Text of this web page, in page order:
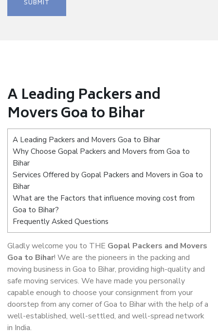
A Leading Packers and
Movers Goa to Bihar
A Leading Packers and Movers Goa to Bihar
Why Choose Gopal Packers and Movers from Goa to
Bihar
Services Offered by Gopal Packers and Movers in Goa to
Bihar
What are the Factors that influence moving cost from
Goa to Bihar?
Frequently Asked Questions
Gladly welcome you to THE Gopal Packers and Movers
Goa to Bihar! We are the pioneers in the packing and
moving business in Goa to Bihar, providing high-quality and
safe moving services. We have made you personally
capable enough to choose your consignment from your
doorstep from any corner of Goa to Bihar with the help of a
well-established, well-settled, and well-spread network
in India.